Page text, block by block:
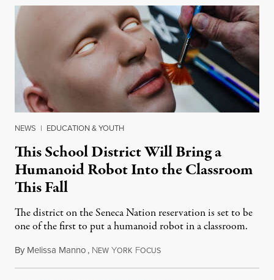
NEWS | EDUCATION & YOUTH
This School District Will Bring a
Humanoid Robot Into the Classroom
This Fall
The district on the Seneca Nation reservation is set to be
one of the first to put a humanoid robot in a classroom.
By Melissa Manno, NEW YORK FOCUSJuly 14, 2026